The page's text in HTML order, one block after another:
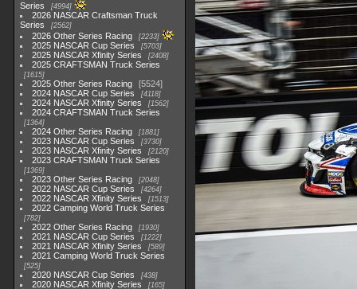
Series
4994
2026 NASCAR Craftsman Truck
Series
2562
2026 Other Series Racing 2233
2025 NASCAR Cup Series 5703
2025 NASCAR Xfinity Series 2408
2025 CRAFTSMAN Truck Series
1615
2025 Other Series Racing
5524
2024 NASCAR Cup Series
4118
2024 NASCAR Xfinity Series 1562
2024 CRAFTSMAN Truck Series
1364
2024 Other Series Racing 1881
2023 NASCAR Cup Series 3730
2023 NASCAR Xfinity Series 2120
2023 CRAFTSMAN Truck Series
1369
2023 Other Series Racing 2048
2022 NASCAR Cup Series 4264
2022 NASCAR Xfinity Series 1513
2022 Camping World Truck Series
782
2022 Other Series Racing 1930
2021 NASCAR Cup Series 1222
2021 NASCAR Xfinity Series 589
2021 Camping World Truck Series
525
2020 NASCAR Cup Series 438
2020 NASCAR Xfinity Series 165